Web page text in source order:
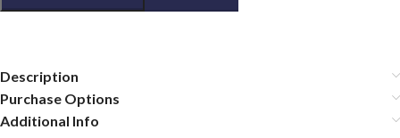
Description
Purchase Options
Additional Info